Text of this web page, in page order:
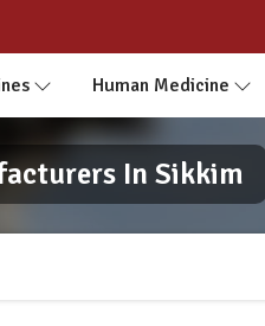
Human Medicine
In Sikkim